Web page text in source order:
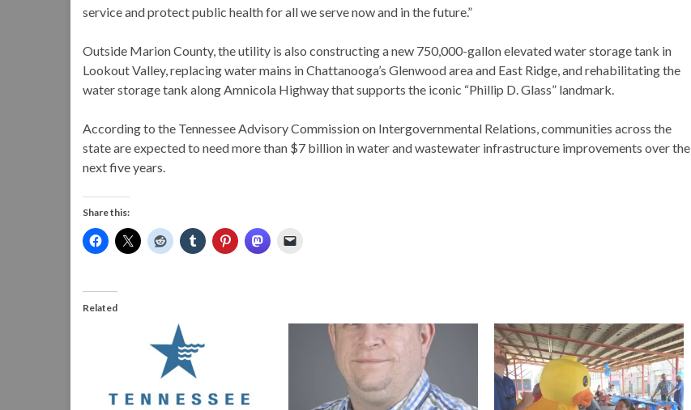
service and protect public health for all we serve now and in the future.”
Outside Marion County, the utility is also constructing a new 750,000-gallon elevated water storage tank in
Lookout Valley, replacing water mains in Chattanooga’s Glenwood area and East Ridge, and rehabilitating the
water storage tank along Amnicola Highway that supports the iconic “Phillip D. Glass” landmark.
According to the Tennessee Advisory Commission on Intergovernmental Relations, communities across the
state are expected to need more than $7 billion in water and wastewater infrastructure improvements over the
next five years.
Share this:
Related